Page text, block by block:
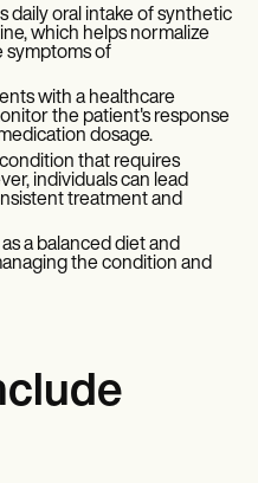
daily oral intake of synthetic
which helps normalize
symptoms of
with a healthcare
the patient's response
dosage.
that requires
individuals can lead
treatment and
a balanced diet and
the condition and